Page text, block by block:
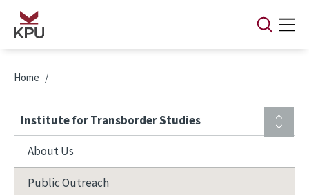
Skip to main content
Breadcrumb
Home
Institute for Transborder Studies
About Us
Public Outreach